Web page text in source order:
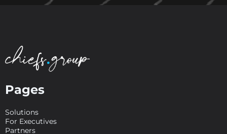
Pages
Solutions
For Executives
Partners